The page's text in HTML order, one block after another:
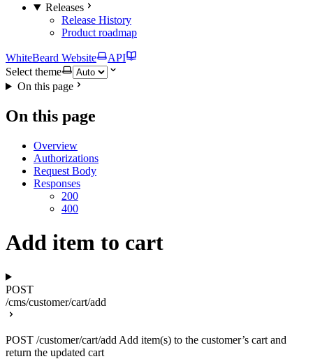
Releases
Release History
Product roadmap
WhiteBeard Website
API
Select theme
On this page
On this page
Overview
Authorizations
Request Body
Responses
200
400
Add item to cart
POST
/cms/customer/cart/add
POST /customer/cart/add Add item(s) to the customer’s cart and
return the updated cart